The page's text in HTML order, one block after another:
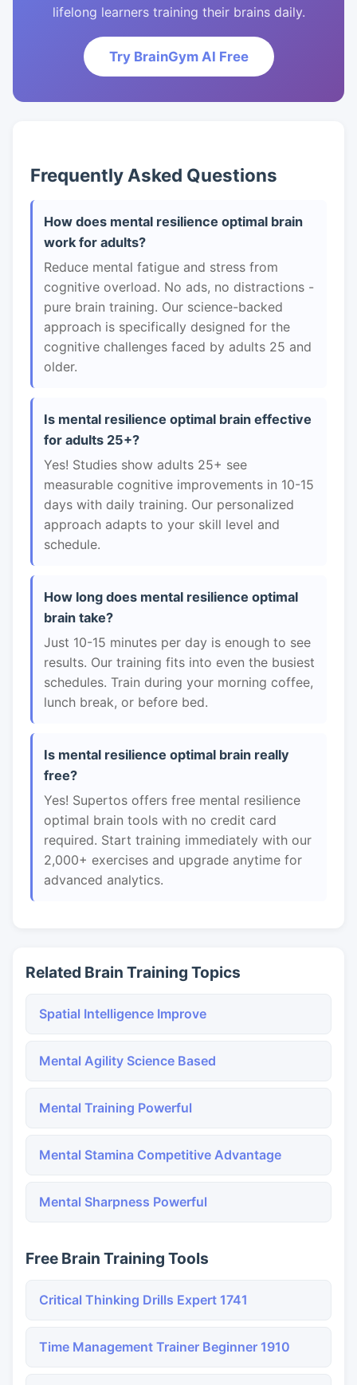
lifelong learners training their brains daily.
Try BrainGym AI Free
Frequently Asked Questions
How does mental resilience optimal brain
work for adults?
Reduce mental fatigue and stress from
cognitive overload. No ads, no distractions -
pure brain training. Our science-backed
approach is specifically designed for the
cognitive challenges faced by adults 25 and
older.
Is mental resilience optimal brain effective
for adults 25+?
Yes! Studies show adults 25+ see
measurable cognitive improvements in 10-15
days with daily training. Our personalized
approach adapts to your skill level and
schedule.
How long does mental resilience optimal
brain take?
Just 10-15 minutes per day is enough to see
results. Our training fits into even the busiest
schedules. Train during your morning coffee,
lunch break, or before bed.
Is mental resilience optimal brain really
free?
Yes! Supertos offers free mental resilience
optimal brain tools with no credit card
required. Start training immediately with our
2,000+ exercises and upgrade anytime for
advanced analytics.
Related Brain Training Topics
Spatial Intelligence Improve
Mental Agility Science Based
Mental Training Powerful
Mental Stamina Competitive Advantage
Mental Sharpness Powerful
Free Brain Training Tools
Critical Thinking Drills Expert 1741
Time Management Trainer Beginner 1910